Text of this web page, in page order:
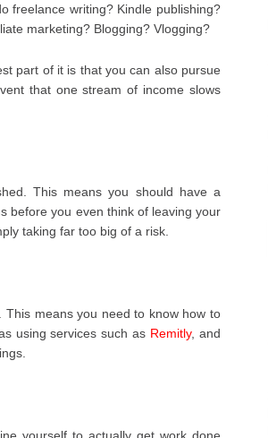
freelance writing? Kindle publishing?
marketing? Blogging? Vlogging?
part of it is that you can also pursue
that one stream of income slows
This means you should have a
before you even think of leaving your
taking far too big of a risk.
means you need to know how to
using services such as Remitly, and